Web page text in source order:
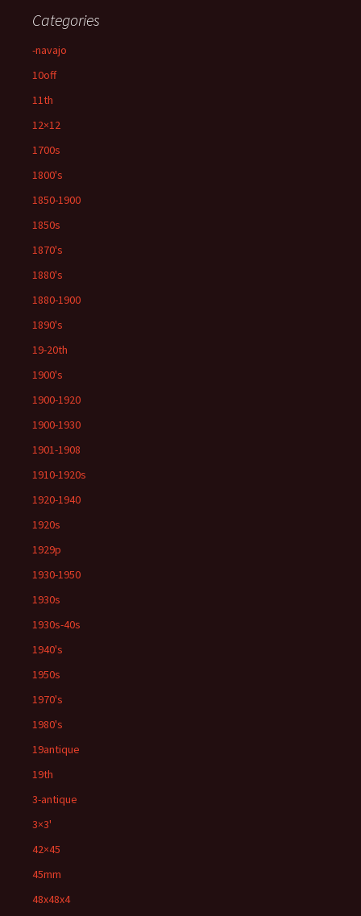
Categories
-navajo
10off
11th
12×12
1700s
1800's
1850-1900
1850s
1870's
1880's
1880-1900
1890's
19-20th
1900's
1900-1920
1900-1930
1901-1908
1910-1920s
1920-1940
1920s
1929p
1930-1950
1930s
1930s-40s
1940's
1950s
1970's
1980's
19antique
19th
3-antique
3×3'
42×45
45mm
48x48x4